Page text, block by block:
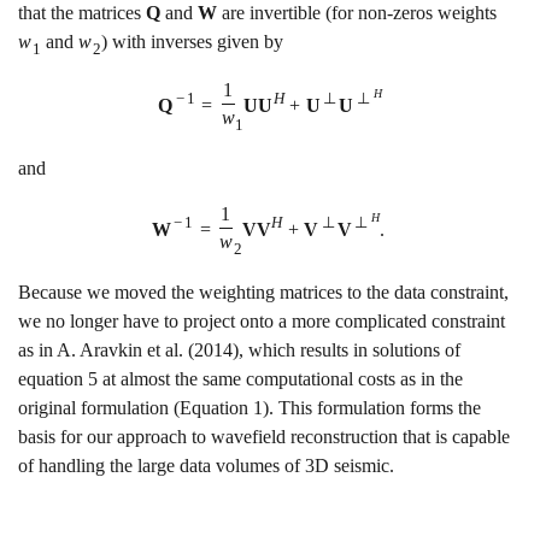
that the matrices Q and W are invertible (for non-zeros weights
w1 and w2) with inverses given by
Q − 1 =
1
w1
UUH + U ⊥U ⊥ H
and
W− 1 =
1
w2
VVH + V ⊥V ⊥ H
.
Because we moved the weighting matrices to the data constraint,
we no longer have to project onto a more complicated constraint
as in A. Aravkin et al. (2014), which results in solutions of
equation 5 at almost the same computational costs as in the
original formulation (Equation 1). This formulation forms the
basis for our approach to wavefield reconstruction that is capable
of handling the large data volumes of 3D seismic.